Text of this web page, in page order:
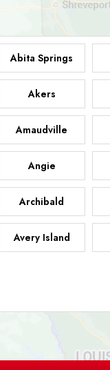
Abita Springs
Akers
Amaudville
Angie
Archibald
Avery Island
Belle Chasse